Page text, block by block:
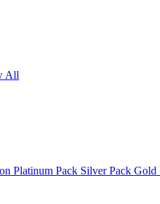
All
Platinum Pack Silver Pack Gold